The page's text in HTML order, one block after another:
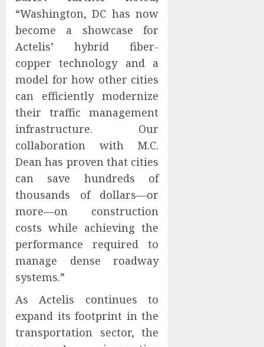
“Washington, DC has now
become a showcase for
Actelis’ hybrid fiber-
copper technology and a
model for how other cities
can efficiently modernize
their traffic management
infrastructure. Our
collaboration with M.C.
Dean has proven that cities
can save hundreds of
thousands of dollars—or
more—on construction
costs while achieving the
performance required to
manage dense roadway
systems.”
As Actelis continues to
expand its footprint in the
transportation sector, the